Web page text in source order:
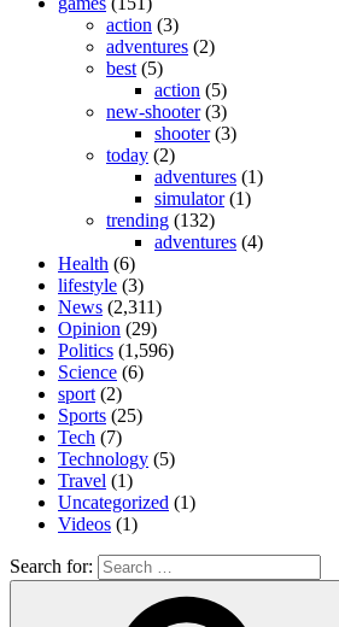
action (3)
adventures (2)
best (5)
action (5)
new-shooter(3)
shooter(3)
today (2)
adventures (1)
simulator(1)
trending (132)
adventures (4)
Health (6)
lifestyle (3)
News (2,311)
Opinion (29)
Politics (1,596)
Science (6)
sport (2)
Sports (25)
Tech (7)
Technology (5)
Travel (1)
Uncategorized (1)
Videos (1)
Search for: